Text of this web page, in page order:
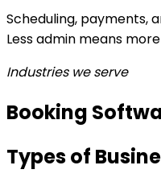
Scheduling, payments,
Less admin means
Industries we serve
Booking
Types of